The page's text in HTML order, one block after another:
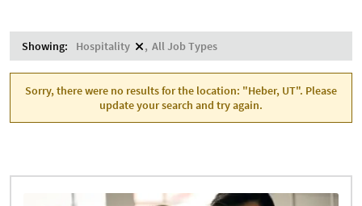
Showing: Hospitality All Job Types
Sorry, there were no results for the location: "Heber, UT". Please
update your search and try again.